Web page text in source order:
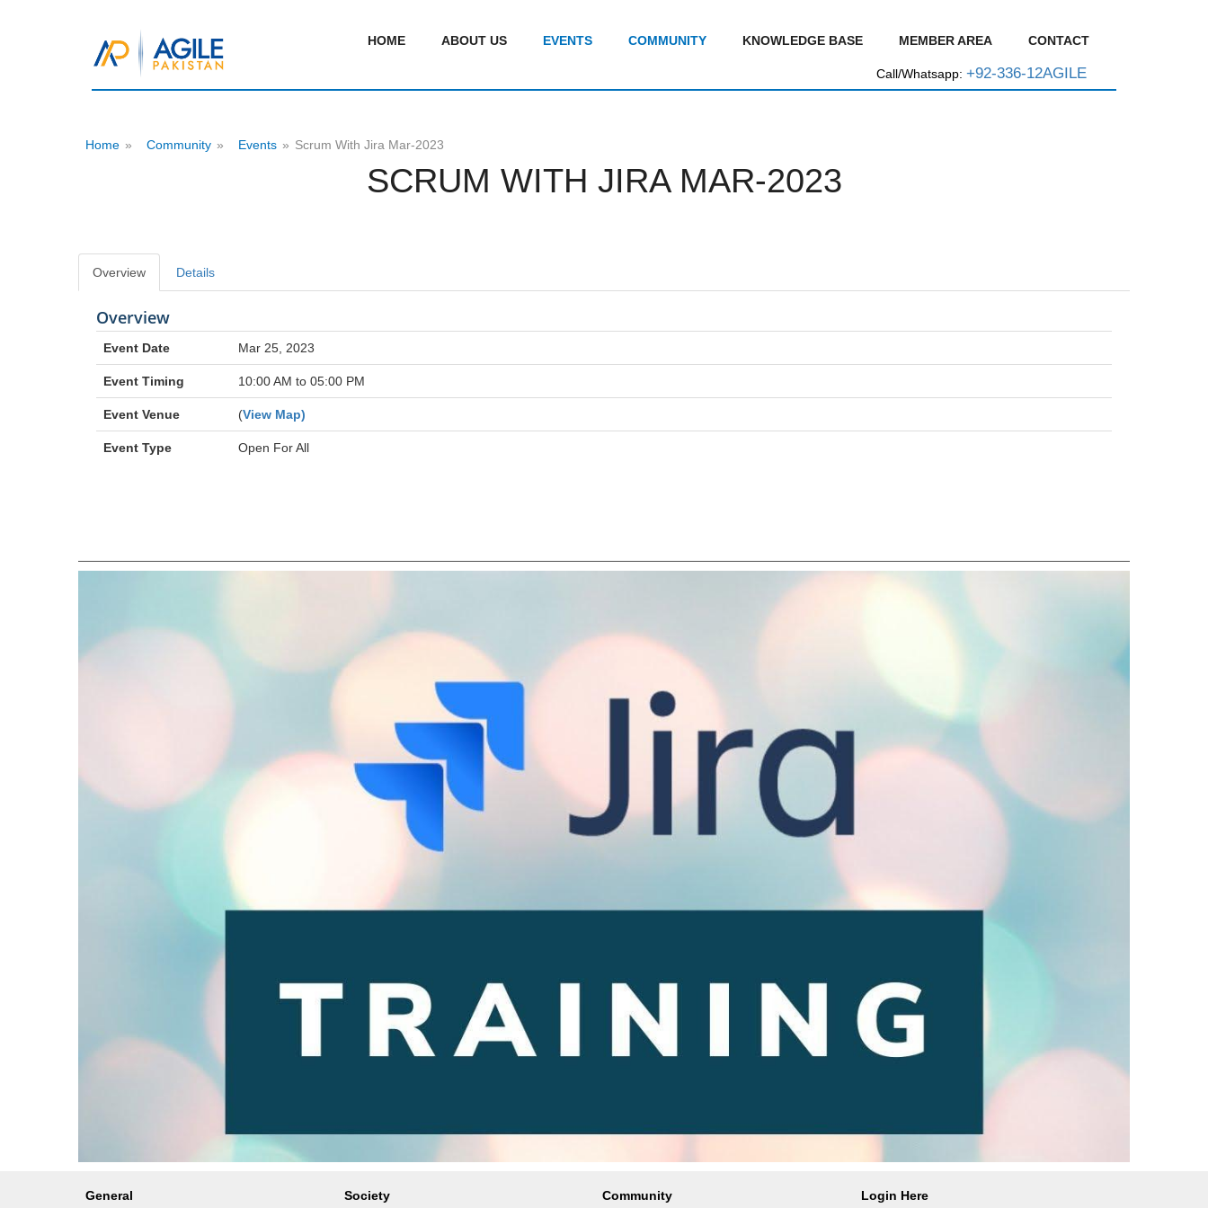
HOME ABOUT US EVENTS COMMUNITY KNOWLEDGE BASE MEMBER AREA CONTACT
Call/Whatsapp: +92-336-12AGILE
Home » Community » Events » Scrum With Jira Mar-2023
SCRUM WITH JIRA MAR-2023
Overview Details
Overview
Event Date Mar 25, 2023
Event Timing 10:00 AM to 05:00 PM
Event Venue (View Map)
Event Type Open For All
General Society Community Login Here